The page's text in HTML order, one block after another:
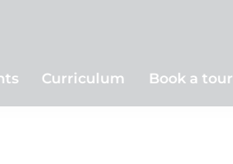
Curriculum Book a tour